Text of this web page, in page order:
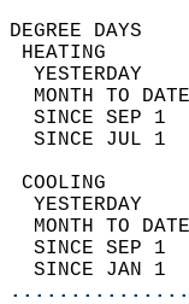
YESTERDAY
MONTH TO
SINCE SEP
SINCE JUL
YESTERDAY
MONTH TO
SINCE SEP
SINCE JAN